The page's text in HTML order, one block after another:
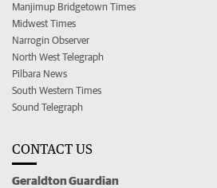
Manjimup Bridgetown Times
Midwest Times
Narrogin Observer
North West Telegraph
Pilbara News
South Western Times
Sound Telegraph
CONTACT US
Geraldton Guardian